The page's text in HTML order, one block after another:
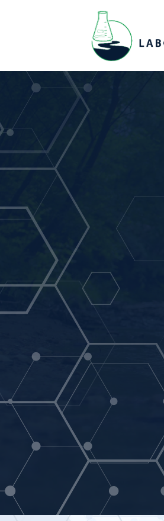
Quality
Aquatic Laboratories
specialty in
analysis.
Contact Us